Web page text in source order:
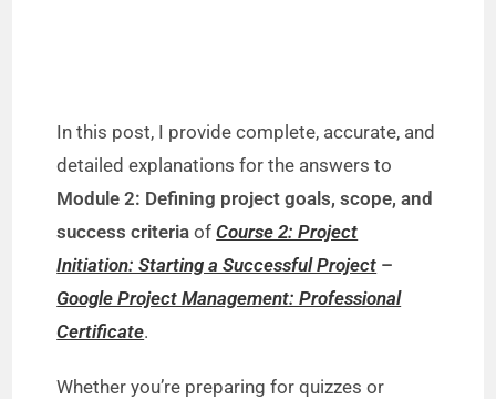
In this post, I provide complete, accurate, and
detailed explanations for the answers to
Module 2: Defining project goals, scope, and
success criteria ofCourse 2: Project
Initiation: Starting a Successful Project –
Google Project Management: Professional
Certificate.
Whether you’re preparing for quizzes or